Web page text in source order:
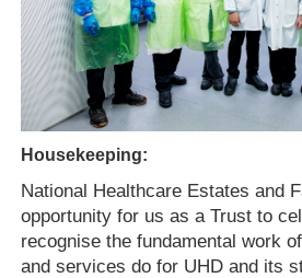
Housekeeping:
National Healthcare Estates and
opportunity for us as a Trust to
recognise the fundamental work
and services do for UHD and its